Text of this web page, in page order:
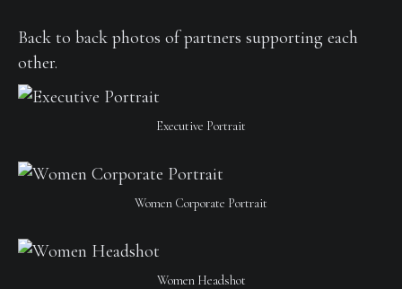
Back to back photos of partners supporting each
other.
Executive Portrait
Women Corporate Portrait
Women Headshot